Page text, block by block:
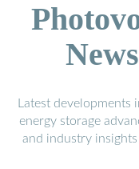
Latest developments
energy storage
and industry